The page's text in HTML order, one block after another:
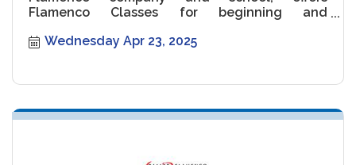
Flamenco Classes for beginning and
Wednesday Apr 23, 2025